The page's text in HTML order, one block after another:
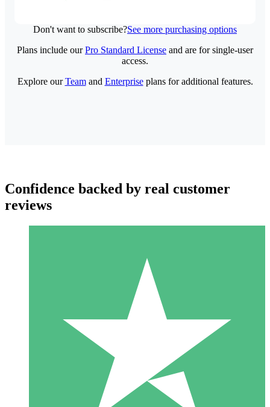
Don't want to subscribe?See more purchasing options
Individual Credit Packs
Pay as you go with download credits. No monthly commitment
1 Download
10
Plans include ourPro Standard License and are for single-user
access.
Explore ourTeamand Enterpriseplans for additional features.
Confidence backed by real customer
reviews